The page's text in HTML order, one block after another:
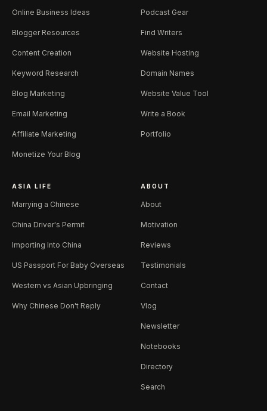
Online Business Ideas
Blogger Resources
Content Creation
Keyword Research
Blog Marketing
Email Marketing
Affiliate Marketing
Monetize Your Blog
Podcast Gear
Find Writers
Website Hosting
Domain Names
Website Value Tool
Write a Book
Portfolio
ASIA LIFE
Marrying a Chinese
China Driver's Permit
Importing Into China
US Passport For Baby Overseas
Western vs Asian Upbringing
Why Chinese Don't Reply
ABOUT
About
Motivation
Reviews
Testimonials
Contact
Vlog
Newsletter
Notebooks
Directory
Search